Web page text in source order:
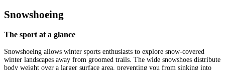
Snowshoeing
The sport at a glance
Snowshoeing allows winter sports enthusiasts to explore snow-covered
winter landscapes away from groomed trails. The wide snowshoes distribute
body weight over a larger surface area, preventing you from sinking into